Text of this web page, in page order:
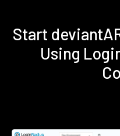
Start
Using